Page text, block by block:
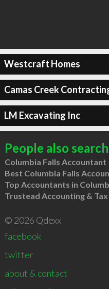
Westcraft Homes
Camas Creek
LM Excavating Inc
People also
Columbia Falls Accountant
Best Columbia Falls
Top Accountants in
Trustead Accounting &
© 2026 Qdexx
facebook
twitter
about & contact